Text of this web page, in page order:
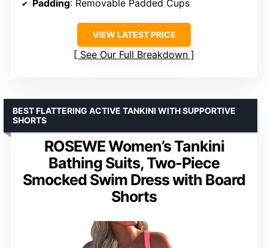
Padding: Removable Padded Cups
VIEW LATEST PRICE
See Our Full Breakdown
ROSEWE Women’s Tankini
Bathing Suits, Two-Piece
Smocked Swim Dress with Board
Shorts
BEST FLATTERING ACTIVE TANKINI WITH SUPPORTIVE
SHORTS